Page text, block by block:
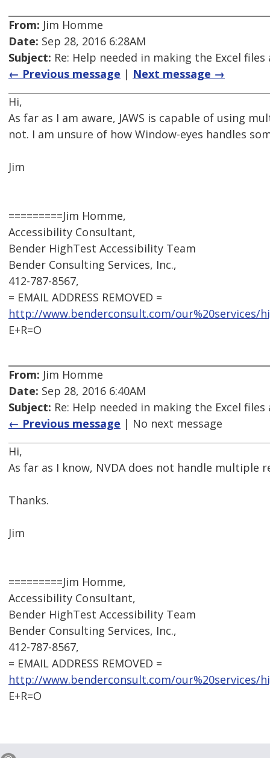
From: Jim Homme
Date: Sep 28, 2016 6:28AM
Subject: Re: Help needed in making the Excel files
← Previous message | Next message →
Hi,
As far as I am aware, JAWS is capable of using
not. I am unsure of how Window-eyes handles
Jim
=========Jim Homme,
Accessibility Consultant,
Bender HighTest Accessibility Team
Bender Consulting Services, Inc.,
412-787-8567,
= EMAIL ADDRESS REMOVED =
http://www.benderconsult.com/our%20services/
E+R=O
From: Jim Homme
Date: Sep 28, 2016 6:40AM
Subject: Re: Help needed in making the Excel files
← Previous message | No next message
Hi,
As far as I know, NVDA does not handle multiple
Thanks.
Jim
=========Jim Homme,
Accessibility Consultant,
Bender HighTest Accessibility Team
Bender Consulting Services, Inc.,
412-787-8567,
= EMAIL ADDRESS REMOVED =
http://www.benderconsult.com/our%20services/
E+R=O